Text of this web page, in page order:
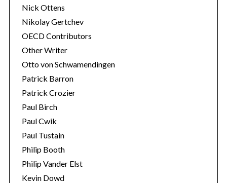
Nick Ottens
Nikolay Gertchev
OECD Contributors
Other Writer
Otto von Schwamendingen
Patrick Barron
Patrick Crozier
Paul Birch
Paul Cwik
Paul Tustain
Philip Booth
Philip Vander Elst
Kevin Dowd